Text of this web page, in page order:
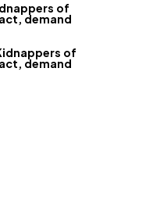
of
demand
of
demand